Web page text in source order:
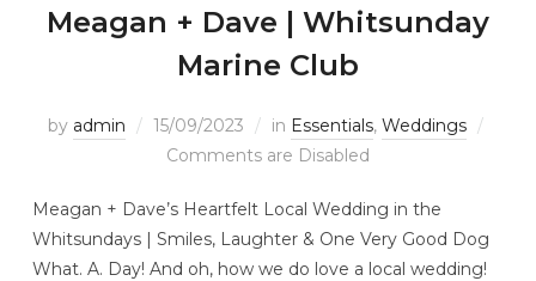
Meagan + Dave | Whitsunday
Marine Club
by admin 15/09/2023 in Essentials, Weddings
Comments are Disabled
Meagan + Dave’s Heartfelt Local Wedding in the
Whitsundays | Smiles, Laughter & One Very Good Dog
What. A. Day! And oh, how we do love a local wedding!